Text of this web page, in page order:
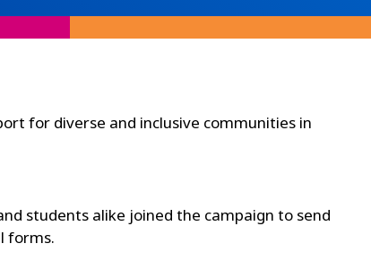
for diverse and inclusive communities in
students alike joined the campaign to send
forms.